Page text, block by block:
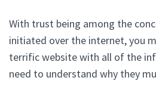
With trust being among the
initiated over the internet, you
terrific website with all of the
need to understand why they